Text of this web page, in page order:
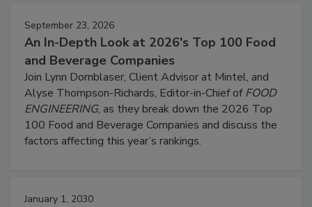
September 23, 2026
An In-Depth Look at 2026's Top 100 Food
and Beverage Companies
Join Lynn Dornblaser, Client Advisor at Mintel, and
Alyse Thompson-Richards, Editor-in-Chief ofFOOD
ENGINEERING, as they break down the 2026 Top
100 Food and Beverage Companies and discuss the
factors affecting this year’s rankings.
January 1, 2030